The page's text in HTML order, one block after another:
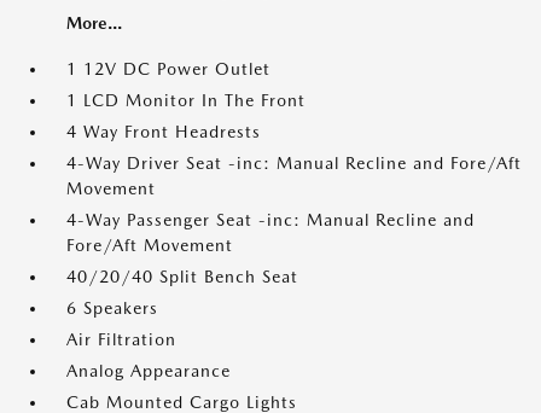
More...
1 12V DC Power Outlet
1 LCD Monitor In The Front
4 Way Front Headrests
4-Way Driver Seat -inc: Manual Recline and Fore/Aft
Movement
4-Way Passenger Seat -inc: Manual Recline and
Fore/Aft Movement
40/20/40 Split Bench Seat
6 Speakers
Air Filtration
Analog Appearance
Cab Mounted Cargo Lights